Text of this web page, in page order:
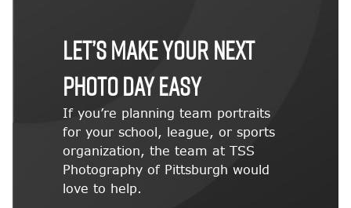
Let’s Make Your Next
Photo Day Easy
If you’re planning team portraits
for your school, league, or sports
organization, the team at TSS
Photography of Pittsburgh would
love to help.